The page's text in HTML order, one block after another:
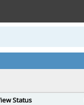
Status